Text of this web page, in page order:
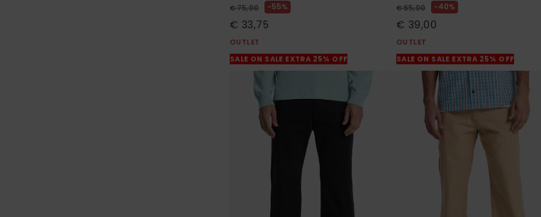
€ 75,00 55%
€ 33,75
OUTLET
SALE ON SALE EXTRA 25% OFF
€ 65,00 40%
€ 39,00
OUTLET
SALE ON SALE EXTRA 25% OFF